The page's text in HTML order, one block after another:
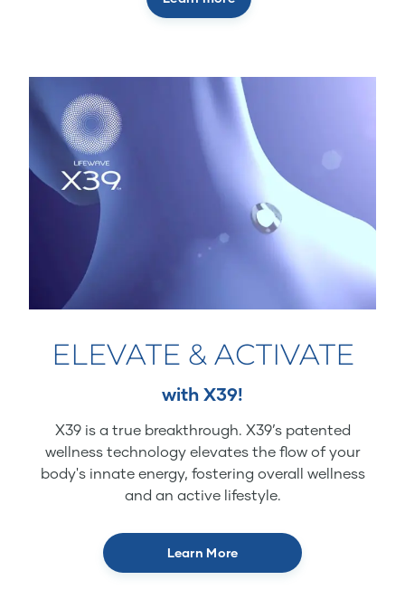
ELEVATE & ACTIVATE
with X39!
X39 is a true breakthrough. X39’s patented
wellness technology elevates the flow of your
body's innate energy, fostering overall wellness
and an active lifestyle.
Learn More